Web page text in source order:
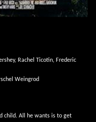
Rachel Ticotin, Frederic
Weingrod
child. All he wants is to get